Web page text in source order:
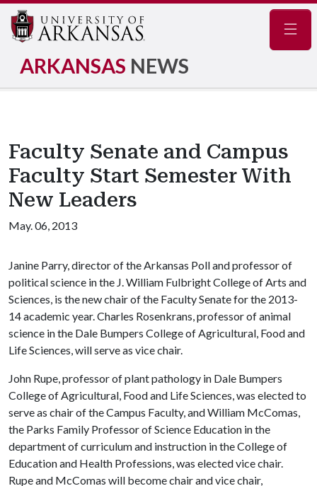
ARKANSAS NEWS
Faculty Senate and Campus
Faculty Start Semester With
New Leaders
May. 06, 2013
Janine Parry, director of the Arkansas Poll and professor of
political science in the J. William Fulbright College of Arts and
Sciences, is the new chair of the Faculty Senate for the 2013-
14 academic year. Charles Rosenkrans, professor of animal
science in the Dale Bumpers College of Agricultural, Food and
Life Sciences, will serve as vice chair.
John Rupe, professor of plant pathology in Dale Bumpers
College of Agricultural, Food and Life Sciences, was elected to
serve as chair of the Campus Faculty, and William McComas,
the Parks Family Professor of Science Education in the
department of curriculum and instruction in the College of
Education and Health Professions, was elected vice chair.
Rupe and McComas will become chair and vice chair,